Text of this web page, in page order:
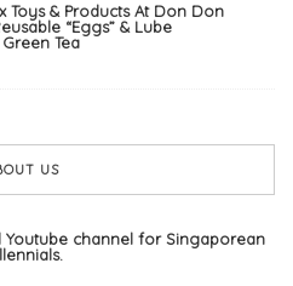
Toys & Products At Don Don
“Eggs” & Lube
Tea
US
Youtube channel for Singaporean